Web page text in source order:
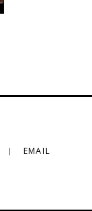
EMAIL